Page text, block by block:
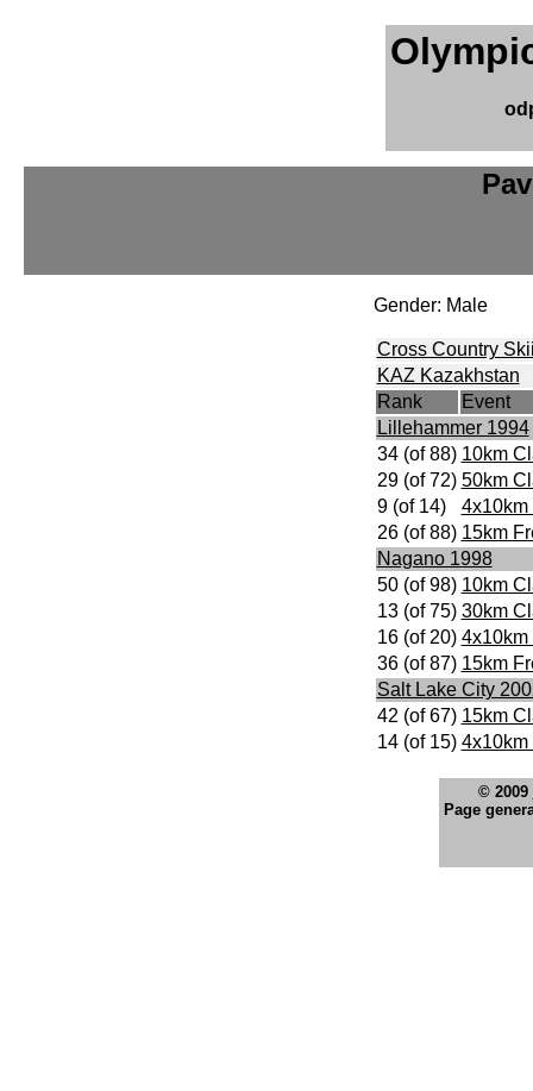
Gender: Male
Cross Country
KAZ Kazakhstan
Rank
Event
Lillehammer 1994
34 (of 88) 10km
29 (of 72) 50km
9 (of 14)
4x10km
26 (of 88) 15km
Nagano 1998
50 (of 98) 10km
13 (of 75) 30km
16 (of 20) 4x10km
36 (of 87) 15km
Salt Lake City
42 (of 67) 15km
14 (of 15) 4x10km
© 2009
Page